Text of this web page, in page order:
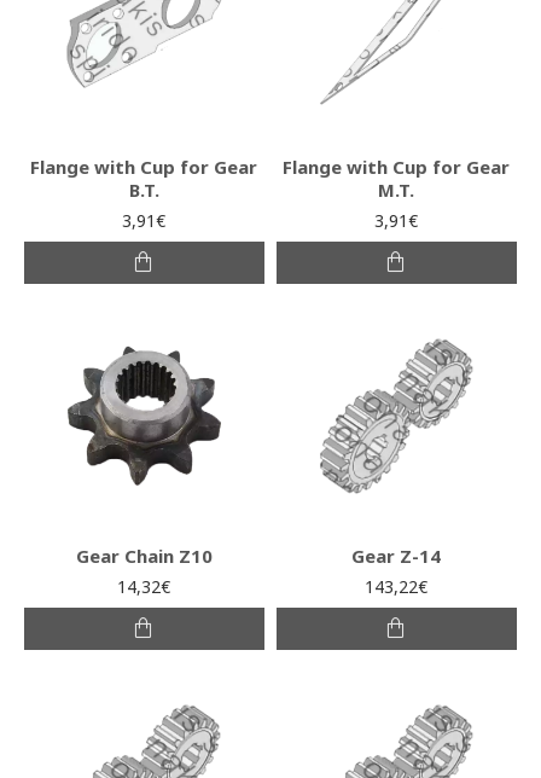
Flange with Cup for Gear
B.T.
3,91€
Flange with Cup for Gear
M.T.
3,91€
Gear Chain Z10
14,32€
Gear Z-14
143,22€